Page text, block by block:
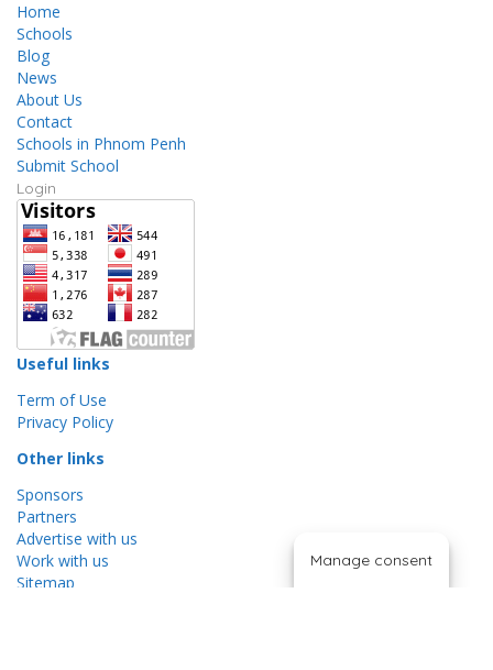
Home
Schools
Blog
News
About Us
Contact
Schools in Phnom Penh
Submit School
Login
Useful links
Term of Use
Privacy Policy
Other links
Sponsors
Partners
Advertise with us
Work with us
Sitemap
Manage consent